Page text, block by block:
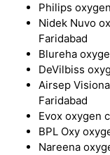
Philips
Nidek Nuvo
Faridabad
Blureha
DeVilbiss
Airsep
Faridabad
Evox oxygen
BPL Oxy
Nareena